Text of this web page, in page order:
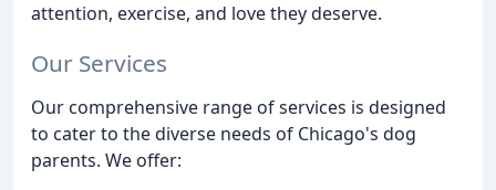
attention, exercise, and love they deserve.
Our Services
Our comprehensive range of services is designed
to cater to the diverse needs of Chicago's dog
parents. We offer: